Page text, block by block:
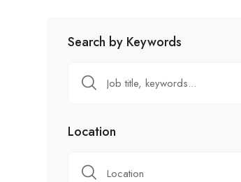
Search by Keywords
Location
Location